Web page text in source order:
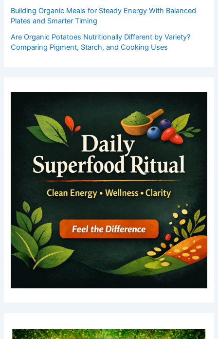
Building Organic Meals for Steady Energy With Balanced
Plates and Smarter Timing
Are Organic Potatoes Nutritionally Different by Variety?
Comparing Pigment, Starch, and Cooking Uses